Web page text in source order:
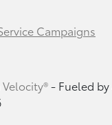
Campaigns
Velocity®- Fueled